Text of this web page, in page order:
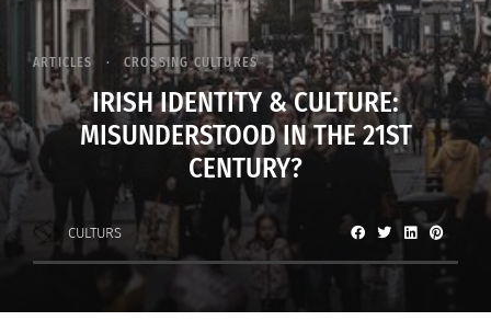
ARTICLES CROSSING CULTURES
IRISH IDENTITY & CULTURE:
MISUNDERSTOOD IN THE 21ST
CENTURY?
CULTURS